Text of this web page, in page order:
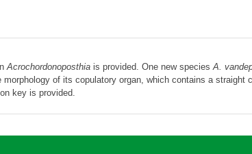
Acrochordonoposthiais provided. One new speciesA.
of its copulatory organ, which contains a straight
key is provided.